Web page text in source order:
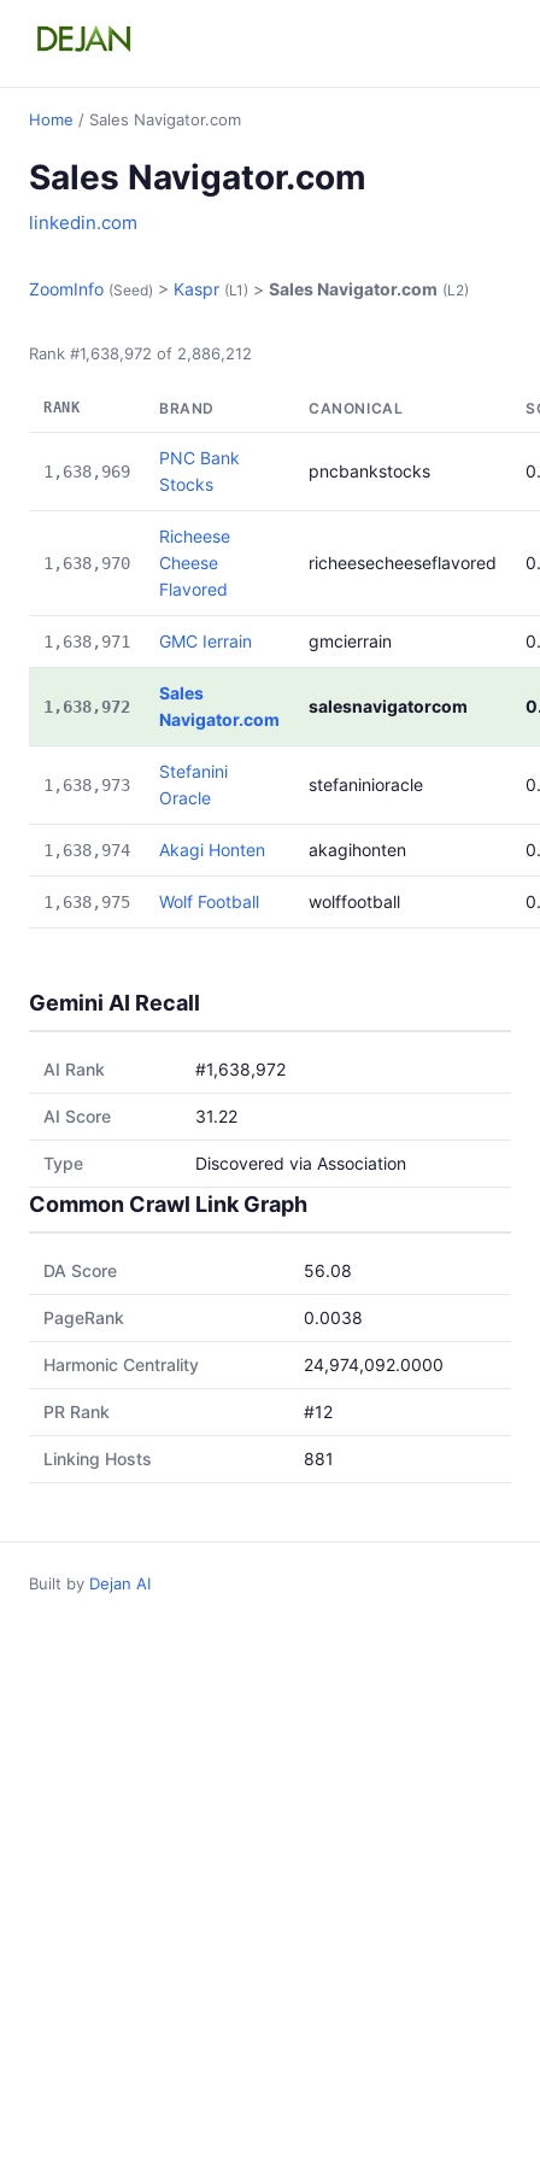
Home / Sales Navigator.com
Sales Navigator.com
linkedin.com
ZoomInfo (Seed) > Kaspr (L1) > Sales Navigator.com (L2)
Rank #1,638,972 of 2,886,212
RANK BRAND CANONICAL
1,638,969
PNC Bank
Stocks
pncbankstocks
1,638,970
Richeese
Cheese
Flavored
richeesecheeseflavored
1,638,971 GMC Ierrain gmcierrain
1,638,972
Sales
Navigator.com
salesnavigatorcom
1,638,973
Stefanini
Oracle
stefaninioracle
1,638,974 Akagi Honten akagihonten
1,638,975 Wolf Football wolffootball
Gemini AI Recall
AI Rank #1,638,972
AI Score 31.22
Type Discovered via Association
Common Crawl Link Graph
DA Score 56.08
PageRank 0.0038
Harmonic Centrality 24,974,092.0000
PR Rank #12
Linking Hosts 881
Built by Dejan AI